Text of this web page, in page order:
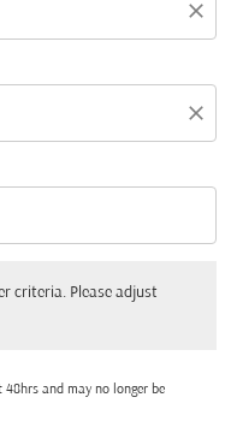
close
close
criteria. Please adjust
and may no longer be